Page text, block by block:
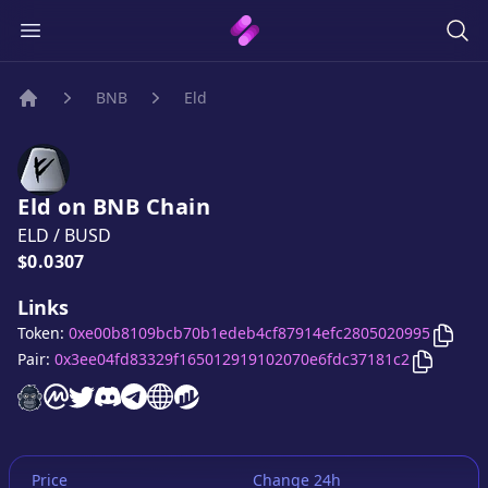
BNB Eld
Eld on BNB Chain
ELD / BUSD
Price:
$0.0307
Links
Eldwebsite
Eldon CoinMarketCap
Eldtwitter account
Elddiscord server
Eldtelegram group
Eldwebsite
Eldwebsite
Token: 0xe00b8109bcb70b1edeb4cf87914efc2805020995 Copy
Pair: 0x3ee04fd83329f165012919102070e6fdc37181c2 Copy
Price Change 24h